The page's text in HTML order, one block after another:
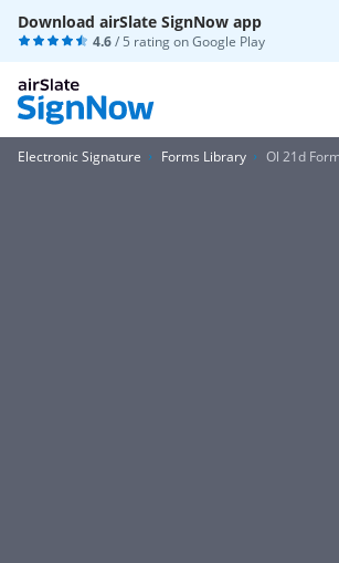
Download airSlate SignNow app
4.6/ 5 rating onGoogle Play
Electronic Signature Forms Library Ol 21d Form